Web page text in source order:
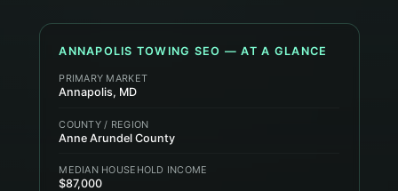
ANNAPOLIS TOWING SEO — AT A GLANCE
PRIMARY MARKET
Annapolis, MD
COUNTY / REGION
Anne Arundel County
MEDIAN HOUSEHOLD INCOME
$87,000